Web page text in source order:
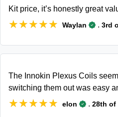
Kit price, it’s honestly great
★★★★★
★★★★★ Waylan . 3rd
The Innokin Plexus Coils
switching them out was easy
★★★★★
★★★★★ elon . 28th of